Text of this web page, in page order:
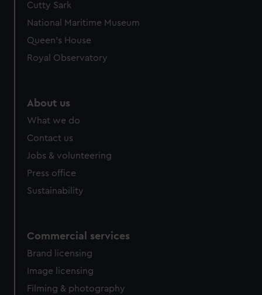
Cutty Sark
National Maritime Museum
Queen's House
Royal Observatory
About us
What we do
Contact us
Jobs & volunteering
Press office
Sustainability
Commercial services
Brand licensing
Image licensing
Filming & photography